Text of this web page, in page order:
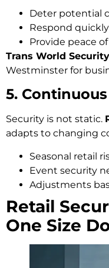
Deter potential
Respond
Provide peace
Trans World
Westminster for
5.
Security is not static.
adapts to changing
Seasonal retail
Event security
Adjustments
Retail
One Size